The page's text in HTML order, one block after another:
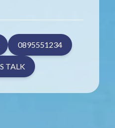
0895551234
TALK